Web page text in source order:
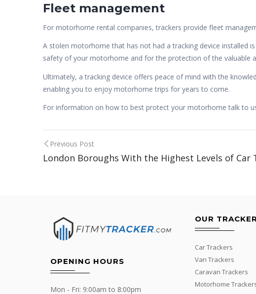
Fleet management
For motorhome rental companies, trackers provide fleet
A stolen motorhome that has not had a tracking device installed
safety of your motorhome and for the protection of the valuable
Ultimately, a tracking device offers peace of mind with the
enabling you to enjoy motorhome trips for years to come.
For information on how to best protect your motorhome talk to
Post
navigation
Previous Post
London Boroughs With the Highest Levels of Car
OPENING HOURS
Mon - Fri: 9:00am to 8:00pm
OUR
Car Trackers
Van Trackers
Caravan Trackers
Motorhome